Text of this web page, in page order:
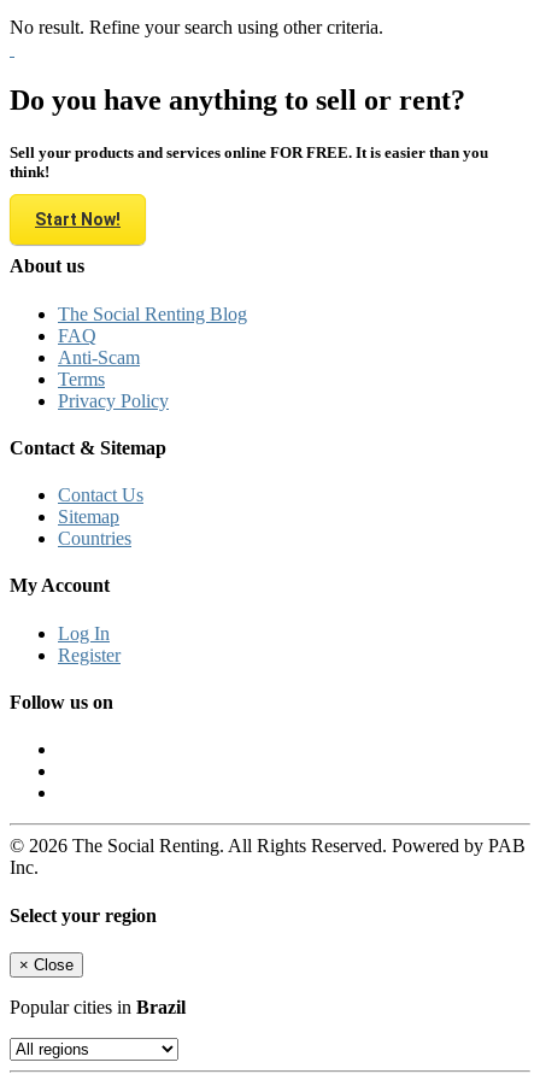
No result. Refine your search using other criteria.
Do you have anything to sell or rent?
Sell your products and services online FOR FREE. It is easier than you
think!
Start Now!
About us
The Social Renting Blog
FAQ
Anti-Scam
Terms
Privacy Policy
Contact & Sitemap
Contact Us
Sitemap
Countries
My Account
Log In
Register
Follow us on
© 2026 The Social Renting. All Rights Reserved. Powered by PAB
Inc.
Select your region
× Close
Popular cities in Brazil